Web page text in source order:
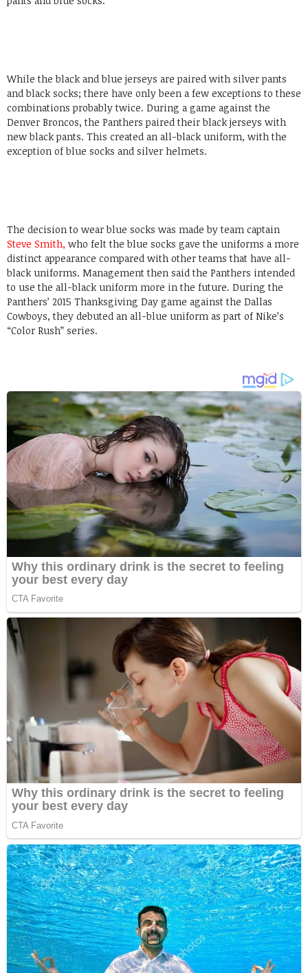
While the black and blue jerseys are paired with silver pants
and black socks; there have only been a few exceptions to these
combinations probably twice. During a game against the
Denver Broncos, the Panthers paired their black jerseys with
new black pants. This created an all-black uniform, with the
exception of blue socks and silver helmets.
The decision to wear blue socks was made by team captain
Steve Smith, who felt the blue socks gave the uniforms a more
distinct appearance compared with other teams that have all-
black uniforms. Management then said the Panthers intended
to use the all-black uniform more in the future. During the
Panthers’ 2015 Thanksgiving Day game against the Dallas
Cowboys, they debuted an all-blue uniform as part of Nike’s
“Color Rush” series.